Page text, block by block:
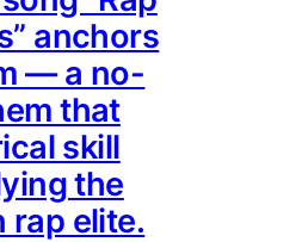
anchors
— a no-
that
skill
the
rap elite.